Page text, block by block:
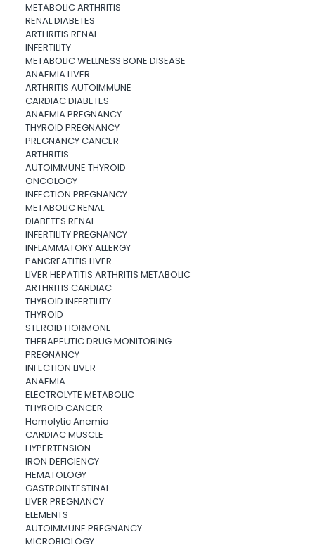
METABOLIC ARTHRITIS
RENAL DIABETES
ARTHRITIS RENAL
INFERTILITY
METABOLIC WELLNESS BONE DISEASE
ANAEMIA LIVER
ARTHRITIS AUTOIMMUNE
CARDIAC DIABETES
ANAEMIA PREGNANCY
THYROID PREGNANCY
PREGNANCY CANCER
ARTHRITIS
AUTOIMMUNE THYROID
ONCOLOGY
INFECTION PREGNANCY
METABOLIC RENAL
DIABETES RENAL
INFERTILITY PREGNANCY
INFLAMMATORY ALLERGY
PANCREATITIS LIVER
LIVER HEPATITIS ARTHRITIS METABOLIC
ARTHRITIS CARDIAC
THYROID INFERTILITY
THYROID
STEROID HORMONE
THERAPEUTIC DRUG MONITORING
PREGNANCY
INFECTION LIVER
ANAEMIA
ELECTROLYTE METABOLIC
THYROID CANCER
Hemolytic Anemia
CARDIAC MUSCLE
HYPERTENSION
IRON DEFICIENCY
HEMATOLOGY
GASTROINTESTINAL
LIVER PREGNANCY
ELEMENTS
AUTOIMMUNE PREGNANCY